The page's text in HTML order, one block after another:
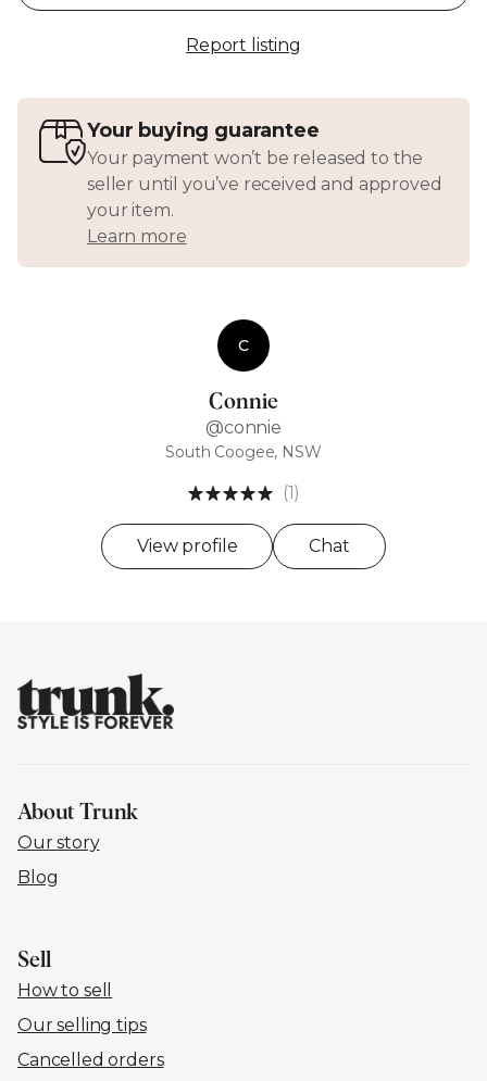
Report listing
Your buying guarantee
Your payment won’t be released to the
seller until you’ve received and approved
your item.
Learn more
C
Connie
@connie
South Coogee, NSW
(1)
View profile Chat
About Trunk
Our story
Blog
Sell
How to sell
Our selling tips
Cancelled orders